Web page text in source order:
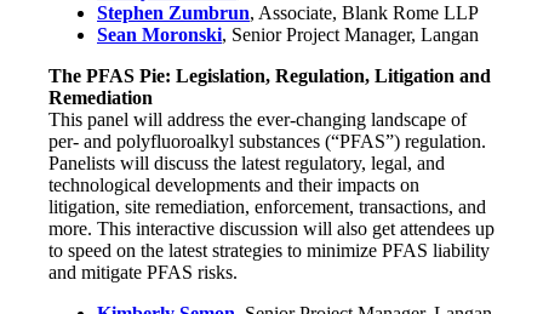
Stephen Zumbrun, Associate, Blank Rome LLP
Sean Moronski, Senior Project Manager, Langan
The PFAS Pie: Legislation, Regulation, Litigation and
Remediation
This panel will address the ever-changing landscape of
per- and polyfluoroalkyl substances (“PFAS”) regulation.
Panelists will discuss the latest regulatory, legal, and
technological developments and their impacts on
litigation, site remediation, enforcement, transactions, and
more. This interactive discussion will also get attendees up
to speed on the latest strategies to minimize PFAS liability
and mitigate PFAS risks.